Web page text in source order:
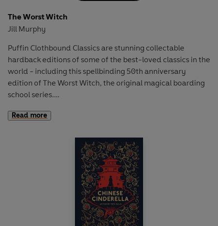
The Worst Witch
Jill Murphy
Puffin Clothbound Classics are stunning collectable
hardback editions of some of the best-loved classics in the
world - including this spellbinding 50th anniversary
edition of The Worst Witch, the original magical boarding
school series.
School spells trouble for Mildred Hubble!
Disaster-prone Mildred is a trainee at Miss Cackle's
Academy for Witches, but she's making an awful mess of
it. She keeps getting her spells wrong and crashing her
broomstick. And when she turns Ethel, the teacher's pet
into her worst enemy, chaos ensues...
Read more